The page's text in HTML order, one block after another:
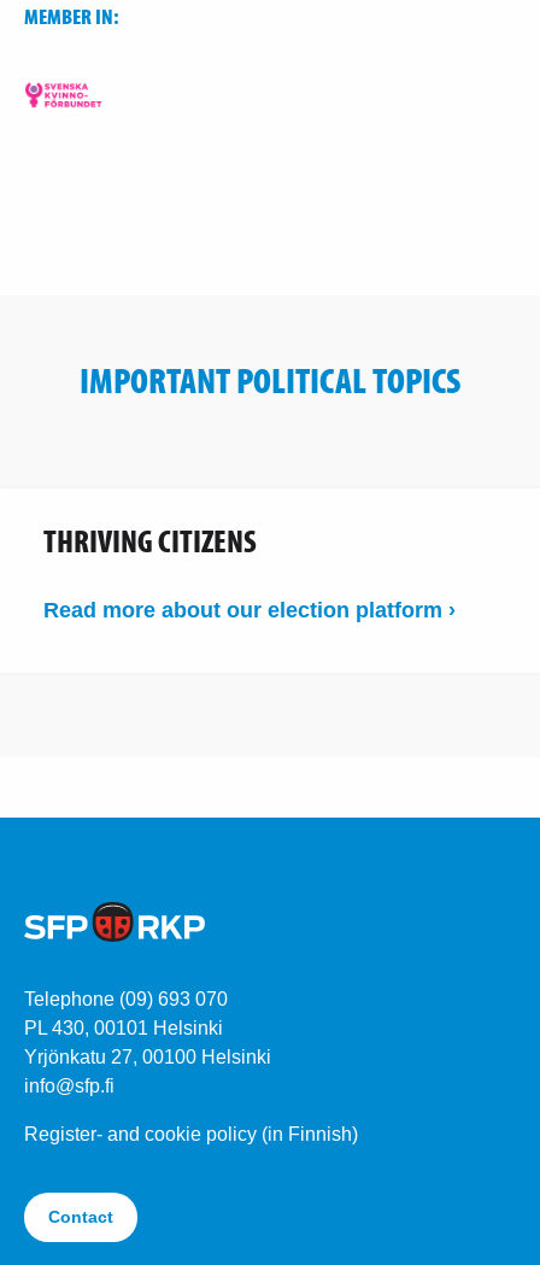
MEMBER IN:
IMPORTANT POLITICAL TOPICS
THRIVING CITIZENS
Read more about our election platform ›
Telephone (09) 693 070
PL 430, 00101 Helsinki
Yrjönkatu 27, 00100 Helsinki
info@sfp.fi
Register- and cookie policy (in Finnish)
Contact